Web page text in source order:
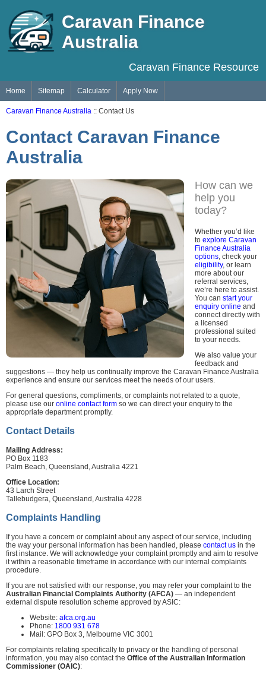
Caravan Finance
Australia
Caravan Finance Resource
Home Sitemap Calculator Apply Now
Caravan Finance Australia :: Contact Us
Contact Caravan Finance
Australia
How can we
help you
today?
Whether you’d like
to explore Caravan
Finance Australia
options, check your
eligibility, or learn
more about our
referral services,
we’re here to assist.
You can start your
enquiry online and
connect directly with
a licensed
professional suited
to your needs.
We also value your
feedback and
suggestions — they help us continually improve the Caravan Finance Australia
experience and ensure our services meet the needs of our users.
For general questions, compliments, or complaints not related to a quote,
please use our online contact form so we can direct your enquiry to the
appropriate department promptly.
Contact Details
Mailing Address:
PO Box 1183
Palm Beach, Queensland, Australia 4221
Office Location:
43 Larch Street
Tallebudgera, Queensland, Australia 4228
Complaints Handling
If you have a concern or complaint about any aspect of our service, including
the way your personal information has been handled, please contact us in the
first instance. We will acknowledge your complaint promptly and aim to resolve
it within a reasonable timeframe in accordance with our internal complaints
procedure.
If you are not satisfied with our response, you may refer your complaint to the
Australian Financial Complaints Authority (AFCA) — an independent
external dispute resolution scheme approved by ASIC:
Website: afca.org.au
Phone: 1800 931 678
Mail: GPO Box 3, Melbourne VIC 3001
For complaints relating specifically to privacy or the handling of personal
information, you may also contact the Office of the Australian Information
Commissioner (OAIC):